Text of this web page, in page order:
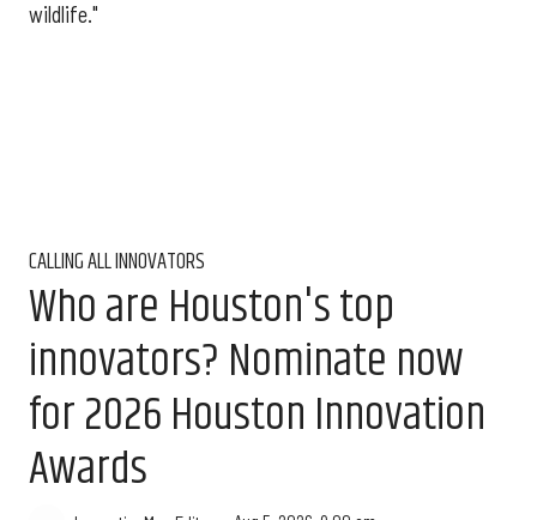
wildlife."
CALLING ALL INNOVATORS
Who are Houston's top
innovators? Nominate now
for 2026 Houston Innovation
Awards